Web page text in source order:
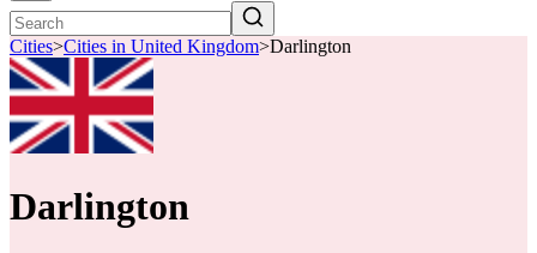
Cities>Cities in United Kingdom>Darlington
Darlington